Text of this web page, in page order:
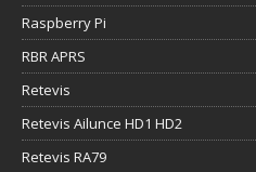
Raspberry Pi
RBR APRS
Retevis
Retevis Ailunce HD1 HD2
Retevis RA79